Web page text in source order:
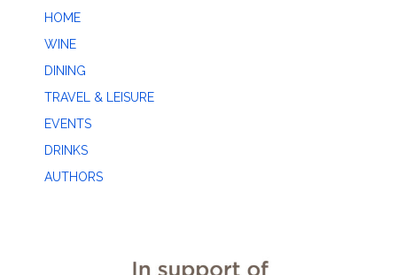
HOME
WINE
DINING
TRAVEL & LEISURE
EVENTS
DRINKS
AUTHORS